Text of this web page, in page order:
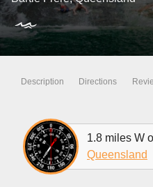
Description Directions
1.8 miles W
Queensland